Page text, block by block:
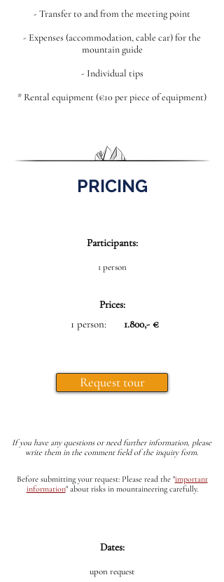
- Transfer to and from the meeting point
- Expenses (accommodation, cable car) for the
mountain guide
- Individual tips
* Rental equipment (€10 per piece of equipment)
PRICING
Participants:
1 person
Prices:
1 person:
1.800,- €
Request tour
If you have any questions or need further information, please
write them in the comment field of the inquiry form.
Before submitting your request: Please read the "important
information"about risks in mountaineering carefully.
Dates:
upon request